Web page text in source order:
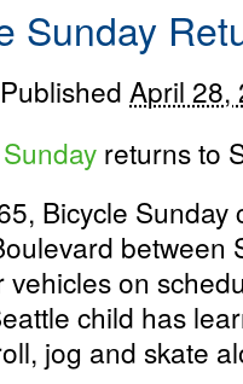
Sunday
Published April 28,
returns to
Bicycle
between
on
child has
jog and skate